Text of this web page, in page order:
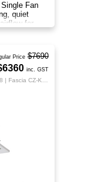
Fan
quiet
for
Price $7690
inc. GST